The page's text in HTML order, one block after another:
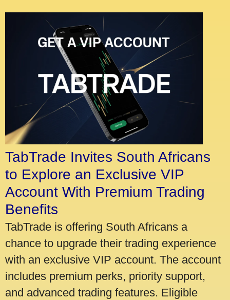
TabTrade Invites South Africans
to Explore an Exclusive VIP
Account With Premium Trading
Benefits
TabTrade is offering South Africans a
chance to upgrade their trading experience
with an exclusive VIP account. The account
includes premium perks, priority support,
and advanced trading features. Eligible